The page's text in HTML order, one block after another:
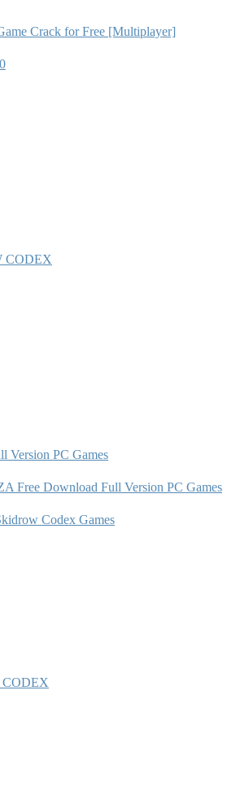
Crack for Free [Multiplayer]
CODEX
Version PC Games
Free Download Full Version PC Games
Codex Games
CODEX